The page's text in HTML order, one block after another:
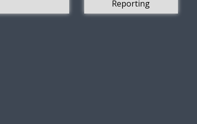
Reporting